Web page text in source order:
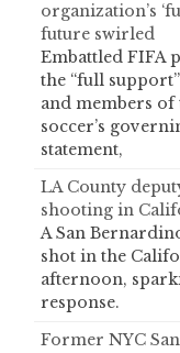
organization’s
future swirled
Embattled FIFA
the “full
and members of
soccer’s
statement,
LA County
shooting in
A San
shot in the
afternoon,
response.
Former NYC